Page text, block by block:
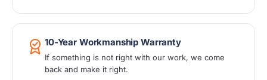
10-Year Workmanship Warranty
If something is not right with our work, we come
back and make it right.